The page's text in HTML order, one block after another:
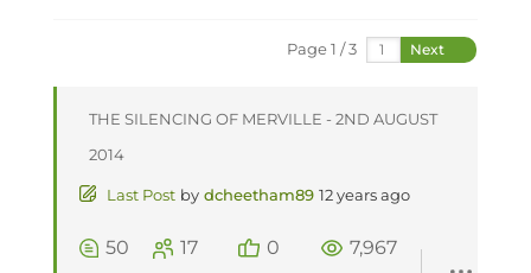
Page 1 / 3 Next
THE SILENCING OF MERVILLE - 2ND AUGUST
2014
Last Post by dcheetham89 12 years ago
50 17 0 7,967